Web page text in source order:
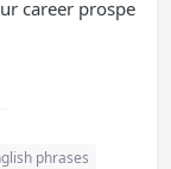
career prospe
phrases